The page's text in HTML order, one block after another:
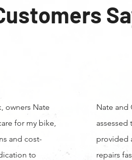
owners Nate
for my bike,
and cost-
to
Nate and
assessed
provided
repairs